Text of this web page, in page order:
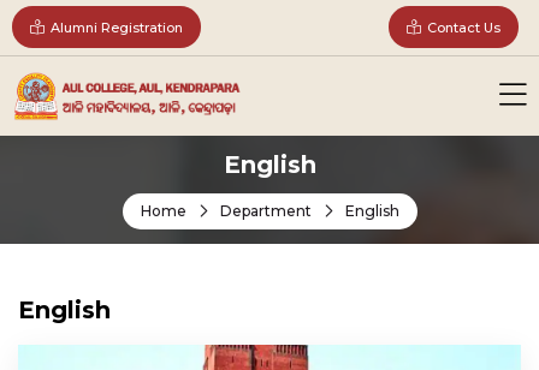
Alumni Registration Contact Us
English
Home Department English
English